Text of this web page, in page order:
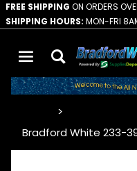
FREE SHIPPING ON ORDERS
SHIPPING HOURS: MON-FRI
Bradford White 233-